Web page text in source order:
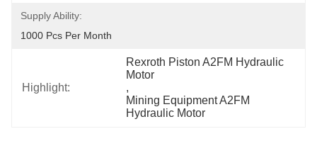
Supply Ability:
1000 Pcs Per Month
Highlight:
Rexroth Piston A2FM Hydraulic
Motor
,
Mining Equipment A2FM
Hydraulic Motor